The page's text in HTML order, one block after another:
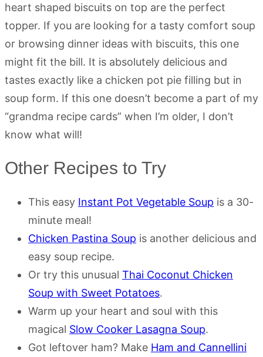
heart shaped biscuits on top are the perfect
topper. If you are looking for a tasty comfort soup
or browsing dinner ideas with biscuits, this one
might fit the bill. It is absolutely delicious and
tastes exactly like a chicken pot pie filling but in
soup form. If this one doesn’t become a part of my
“grandma recipe cards” when I’m older, I don’t
know what will!
Other Recipes to Try
This easy Instant Pot Vegetable Soup is a 30-
minute meal!
Chicken Pastina Soup is another delicious and
easy soup recipe.
Or try this unusual Thai Coconut Chicken
Soup with Sweet Potatoes.
Warm up your heart and soul with this
magical Slow Cooker Lasagna Soup.
Got leftover ham? Make Ham and Cannellini